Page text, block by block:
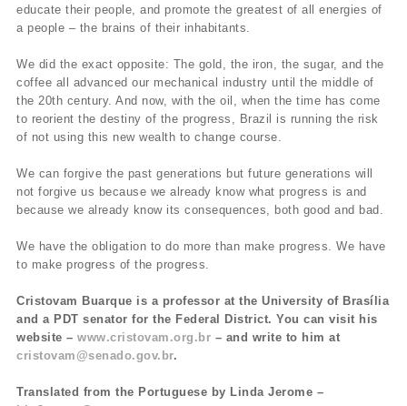
educate their people, and promote the greatest of all energies of
a people – the brains of their inhabitants.
We did the exact opposite: The gold, the iron, the sugar, and the
coffee all advanced our mechanical industry until the middle of
the 20th century. And now, with the oil, when the time has come
to reorient the destiny of the progress, Brazil is running the risk
of not using this new wealth to change course.
We can forgive the past generations but future generations will
not forgive us because we already know what progress is and
because we already know its consequences, both good and bad.
We have the obligation to do more than make progress. We have
to make progress of the progress.
Cristovam Buarque is a professor at the University of Brasília
and a PDT senator for the Federal District. You can visit his
website – www.cristovam.org.br – and write to him at
cristovam@senado.gov.br.
Translated from the Portuguese by Linda Jerome –